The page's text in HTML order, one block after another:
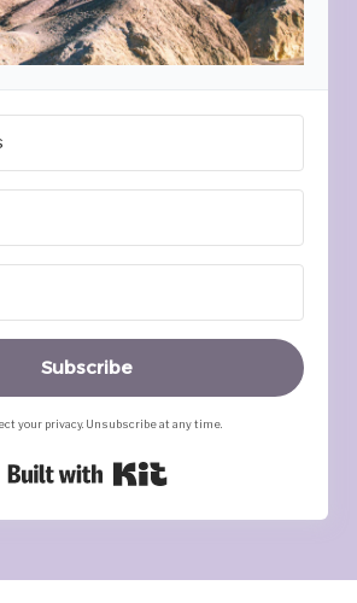
Subscribe
your privacy. Unsubscribe at any time.
Built with Kit